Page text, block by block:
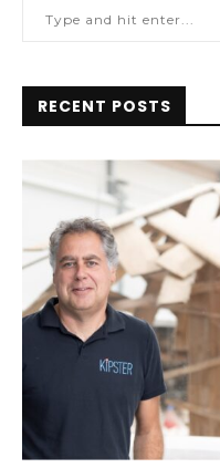
RECENT POSTS